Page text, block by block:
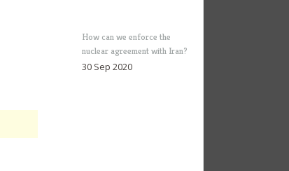
How can we enforce the
nuclear agreement with Iran?
30 Sep 2020